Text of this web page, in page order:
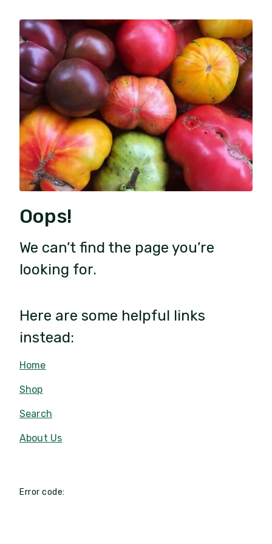
Oops!
We can’t find the page you’re
looking for.
Here are some helpful links
instead:
Home
Shop
Search
About Us
Error code: